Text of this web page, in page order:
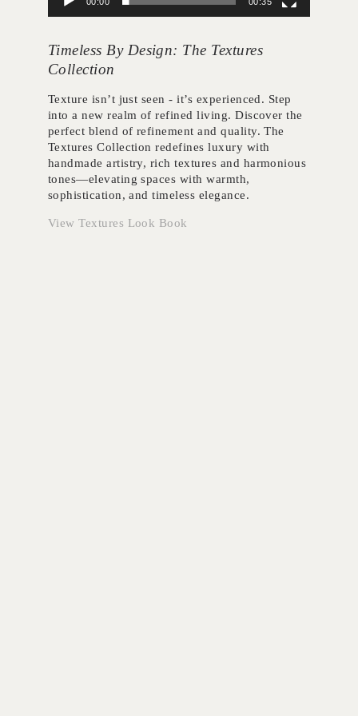
Timeless By Design: The Textures
Collection
Texture isn’t just seen - it’s experienced. Step
into a new realm of refined living. Discover the
perfect blend of refinement and quality. The
Textures Collection redefines luxury with
handmade artistry, rich textures and harmonious
tones—elevating spaces with warmth,
sophistication, and timeless elegance.
View Textures Look Book